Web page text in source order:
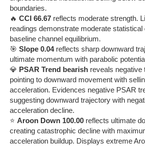
boundaries.
🔥 CCI 66.67 reflects moderate strength.
readings demonstrate moderate statistical
baseline channel equilibrium.
🎯 Slope 0.04reflects sharp downward
ultimate momentum with parabolic
💎 PSAR Trend bearish reveals negative
pointing to downward movement with
acceleration. Evidences negative PSAR
suggesting downward trajectory with
acceleration decline.
⭐ Aroon Down 100.00 reflects ultimate
creating catastrophic decline with
acceleration buildup. Displays extreme